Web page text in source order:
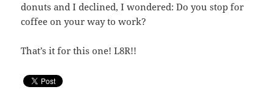
donuts and I declined, I wondered: Do you stop for
coffee on your way to work?
That’s it for this one! L8R!!